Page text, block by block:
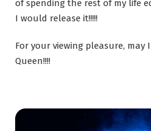
of spending the rest of my life
I would release it!!!!!
For your viewing pleasure,
Queen!!!!